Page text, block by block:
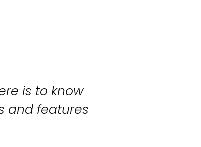
is to know
and features